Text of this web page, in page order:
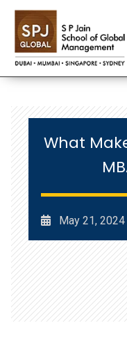
What
May 21, 2024